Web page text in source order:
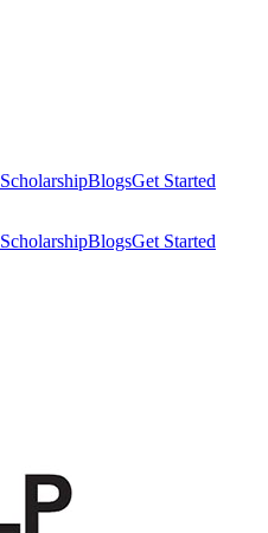
ScholarshipBlogsGet Started
ScholarshipBlogsGet Started